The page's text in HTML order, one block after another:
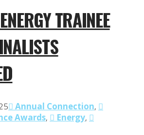
TRAINEE
Annual Connection,
Awards, Energy,